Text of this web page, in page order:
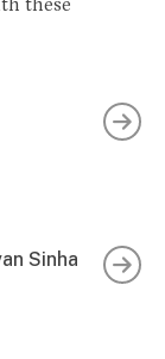
these
Sinha